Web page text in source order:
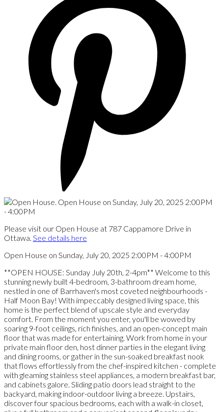
Please visit our Open House at 787 Cappamore Drive in
Ottawa. See details here
Open House on Sunday, July 20, 2025 2:00PM - 4:00PM
**OPEN HOUSE: Sunday July 20th, 2-4pm** Welcome to this
stunning newly built 4-bedroom, 3-bathroom dream home,
nestled in one of Barrhaven's most coveted neighbourhoods -
Half Moon Bay! With impeccably designed living space, this
home is the perfect blend of upscale style and everyday
comfort. From the moment you enter, you'll be wowed by
soaring 9-foot ceilings, rich finishes, and an open-concept main
floor that was made for entertaining. Work from home in your
private main floor den, host dinner parties in the elegant living
and dining rooms, or gather in the sun-soaked breakfast nook
that flows effortlessly from the chef-inspired kitchen - complete
with gleaming stainless steel appliances, a modern breakfast bar,
and cabinets galore. Sliding patio doors lead straight to the
backyard, making indoor-outdoor living a breeze. Upstairs,
discover four spacious bedrooms, each with a walk-in closet,